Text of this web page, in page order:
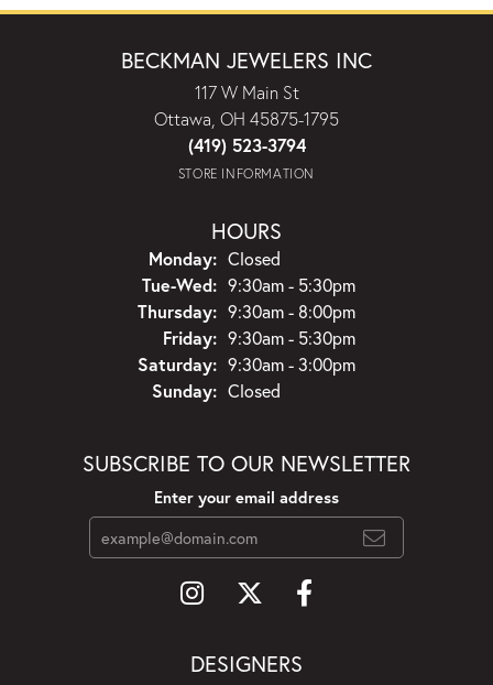
BECKMAN JEWELERS INC
117 W Main St
Ottawa, OH 45875-1795
(419) 523-3794
STORE INFORMATION
HOURS
Monday: Closed
Tue-Wed:Tuesday - Wednesday:
9:30am - 5:30pm
Thursday: 9:30am - 8:00pm
Friday: 9:30am - 5:30pm
Saturday: 9:30am - 3:00pm
Sunday: Closed
SUBSCRIBE TO OUR NEWSLETTER
Enter your email address
DESIGNERS